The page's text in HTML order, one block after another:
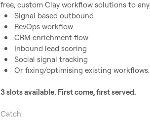
Signal based outbound
RevOps workflow
CRM enrichment flow
Inbound lead scoring
Social signal tracking
Or fixing/optimising existing workflows.
3 slots available. First come, first served.
Catch: